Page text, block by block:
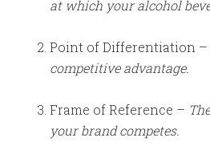
at which your alcohol
Point of Differentiation –
competitive advantage.
Frame of Reference –
your brand competes.